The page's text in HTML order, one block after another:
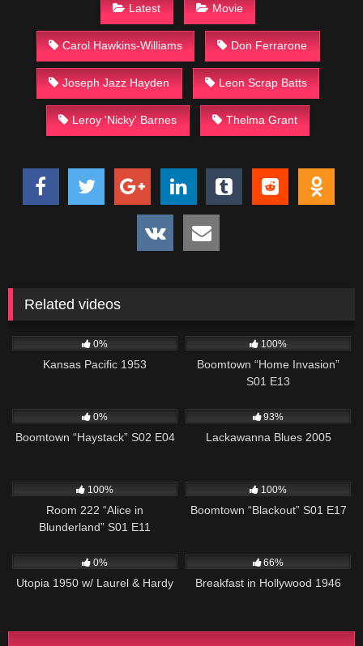
Latest Movie
Carol Hawkins-Williams Don Ferrarone
Joseph Jazz Hayden Leon Scrap Batts
Leroy 'Nicky' Barnes Thelma Grant
Related videos
0%
Kansas Pacific 1953
100%
Boomtown “Home Invasion”
S01 E13
0%
Boomtown “Haystack” S02 E04
93%
Lackawanna Blues 2005
100%
Room 222 “Alice in
Blunderland” S01 E11
100%
Boomtown “Blackout” S01 E17
0%
Utopia 1950 w/ Laurel & Hardy
66%
Breakfast in Hollywood 1946